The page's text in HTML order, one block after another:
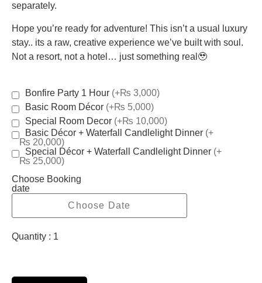
separately.
Hope you’re ready for adventure! This isn’t a usual luxury
stay.. its a raw, creative experience we’ve built with soul.
Not a resort, not a hotel… just something real🥹
Bonfire Party 1 Hour (+₨ 3,000)
Basic Room Décor (+₨ 5,000)
Special Room Decor (+₨ 10,000)
Basic Décor + Waterfall Candlelight Dinner (+
₨ 20,000)
Special Décor + Waterfall Candlelight Dinner (+
₨ 25,000)
Choose Booking
date
Quantity : 1